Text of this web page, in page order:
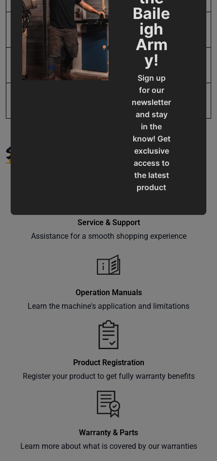
Baile
igh
Arm
y!
Sign up
for our
newsletter
and stay
in the
know! Get
exclusive
access to
the latest
product
offers,
classes
inbox.
Subscribe
SAP Gross Weight
SAP Net weight
19907416579
SUPPORT
Service & Support
Assistance for a smooth shopping experience
Operation Manuals
Learn the machine's application and limitations
Product Registration
Register your product to get fully warranty benefits
Warranty & Parts
Learn more about what is covered by our warranties